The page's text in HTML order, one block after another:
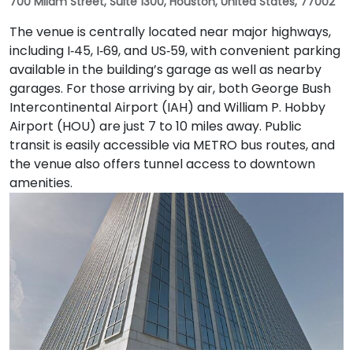
The venue is centrally located near major highways,
including I‑45, I‑69, and US‑59, with convenient parking
available in the building’s garage as well as nearby
garages. For those arriving by air, both George Bush
Intercontinental Airport (IAH) and William P. Hobby
Airport (HOU) are just 7 to 10 miles away. Public
transit is easily accessible via METRO bus routes, and
the venue also offers tunnel access to downtown
amenities.